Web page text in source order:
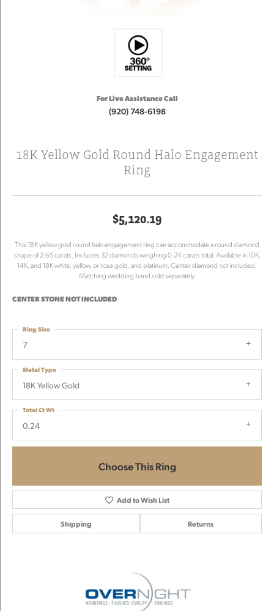
For Live Assistance Call
(920) 748-6198
18K Yellow Gold Round Halo Engagement
Ring
$5,120.19
This 18K yellow gold round halo engagement ring can accommodate a round diamond
shape of 2.65 carats. Includes 32 diamonds weighing 0.24 carats total. Available in 10K,
14K, and 18K white, yellow, or rose gold, and platinum. Center diamond not included.
Matching wedding band sold separately.
CENTER STONE NOT INCLUDED
7
Ring Size
18K Yellow Gold
Metal Type
0.24
Total Ct Wt
Choose This Ring
Add to Wish List
Shipping Returns